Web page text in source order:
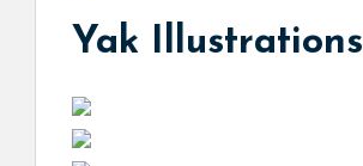
Yak Illustrations